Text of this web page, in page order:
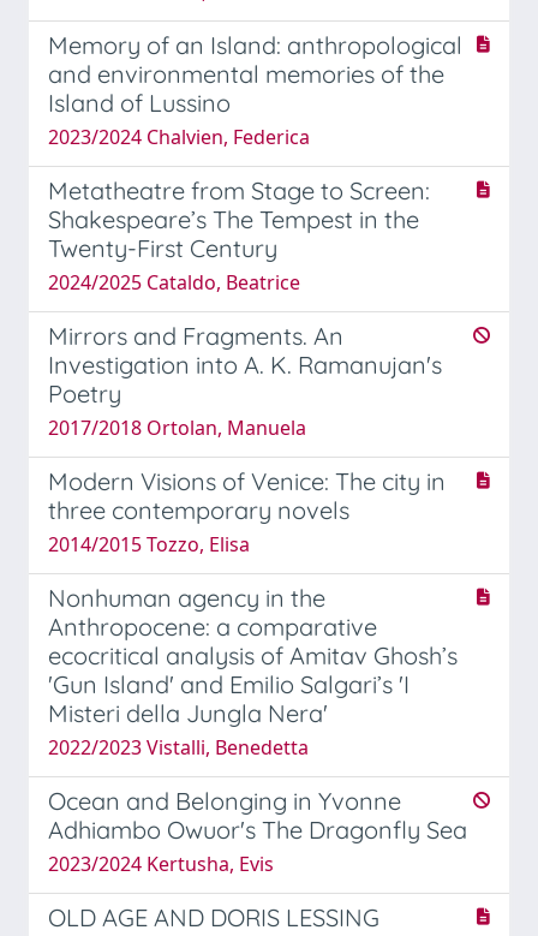
Memory of an Island: anthropological
and environmental memories of the
Island of Lussino
2023/2024 Chalvien, Federica
Metatheatre from Stage to Screen:
Shakespeare’s The Tempest in the
Twenty-First Century
2024/2025 Cataldo, Beatrice
Mirrors and Fragments. An
Investigation into A. K. Ramanujan's
Poetry
2017/2018 Ortolan, Manuela
Modern Visions of Venice: The city in
three contemporary novels
2014/2015 Tozzo, Elisa
Nonhuman agency in the
Anthropocene: a comparative
ecocritical analysis of Amitav Ghosh’s
'Gun Island' and Emilio Salgari’s 'I
Misteri della Jungla Nera'
2022/2023 Vistalli, Benedetta
Ocean and Belonging in Yvonne
Adhiambo Owuor's The Dragonfly Sea
2023/2024 Kertusha, Evis
OLD AGE AND DORIS LESSING